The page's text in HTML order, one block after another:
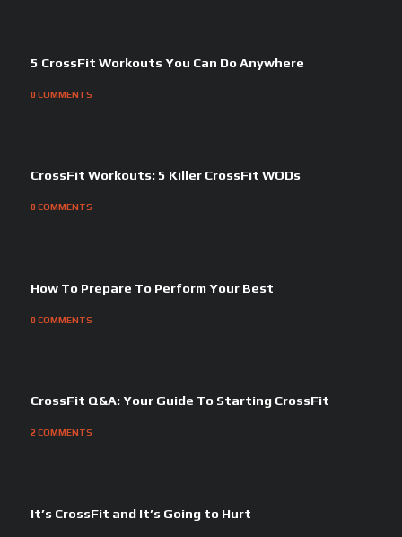
5 CrossFit Workouts You Can Do Anywhere
0 COMMENTS
CrossFit Workouts: 5 Killer CrossFit WODs
0 COMMENTS
How To Prepare To Perform Your Best
0 COMMENTS
CrossFit Q&A: Your Guide To Starting CrossFit
2COMMENTS
It’s CrossFit and It’s Going to Hurt